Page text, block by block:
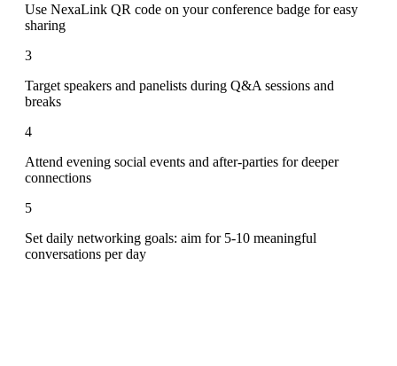
Use NexaLink QR code on your conference badge for easy
sharing
3
Target speakers and panelists during Q&A sessions and
breaks
4
Attend evening social events and after-parties for deeper
connections
5
Set daily networking goals: aim for 5-10 meaningful
conversations per day